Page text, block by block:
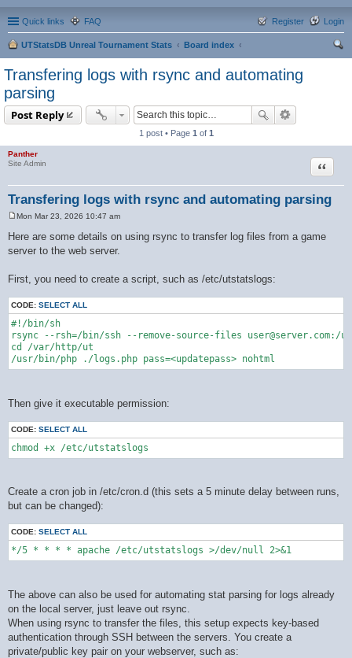
Quick links FAQ Login
Register
UTStatsDB Unreal Tournament Stats
Board index
Transfering logs with rsync and automating
parsing
Post Reply
1 post • Page 1 of 1
Panther
Site Admin
Transfering logs with rsync and automating parsing
Quote
s
t
Mon Mar 23, 2026 10:47 am
Here are some details on using rsync to transfer log files from a game
server to the web server.
First, you need to create a script, such as /etc/utstatslogs:
CODE: SELECT ALL
#!/bin/sh
rsync --rsh=/bin/ssh --remove-source-files
cd /var/http/ut
/usr/bin/php ./logs.php pass=<updatepass> nohtml
Then give it executable permission:
CODE: SELECT ALL
chmod +x /etc/utstatslogs
Create a cron job in /etc/cron.d (this sets a 5 minute delay between runs,
but can be changed):
CODE: SELECT ALL
*/5 * * * * apache /etc/utstatslogs >/dev/null 2>&1
The above can also be used for automating stat parsing for logs already
on the local server, just leave out rsync.
When using rsync to transfer the files, this setup expects key-based
authentication through SSH between the servers. You create a
private/public key pair on your webserver, such as: